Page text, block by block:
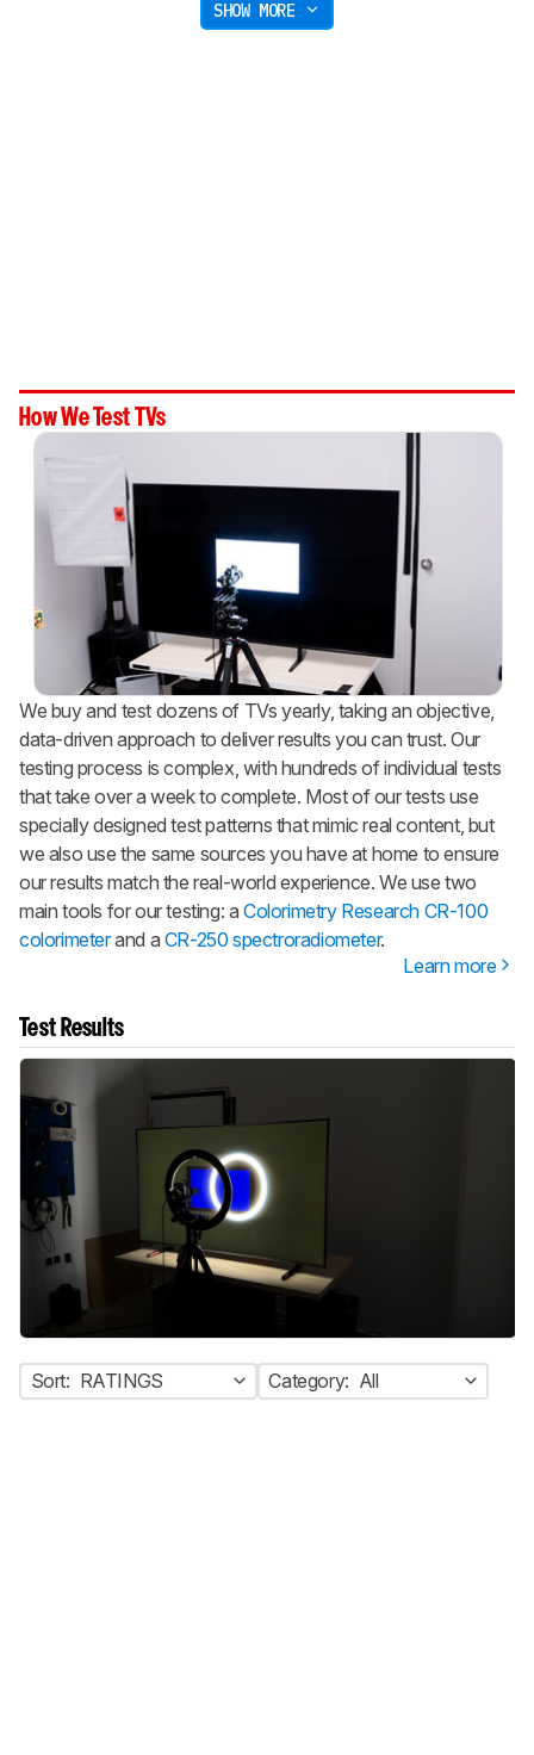
SHOW MORE
How We Test TVs
We buy and test dozens of TVs yearly, taking an objective,
data-driven approach to deliver results you can trust. Our
testing process is complex, with hundreds of individual tests
that take over a week to complete. Most of our tests use
specially designed test patterns that mimic real content, but
we also use the same sources you have at home to ensure
our results match the real-world experience. We use two
main tools for our testing: aColorimetry Research CR-100
colorimeterand a CR-250 spectroradiometer.
Learn more
Test Results
Sort: RATINGS Category: All